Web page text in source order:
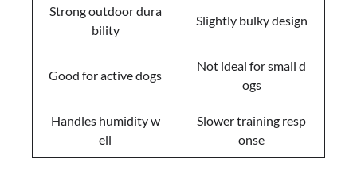
Strong outdoor dura
bility
Slightly bulky design
Good for active dogs
Not ideal for small d
ogs
Handles humidity w
ell
Slower training resp
onse